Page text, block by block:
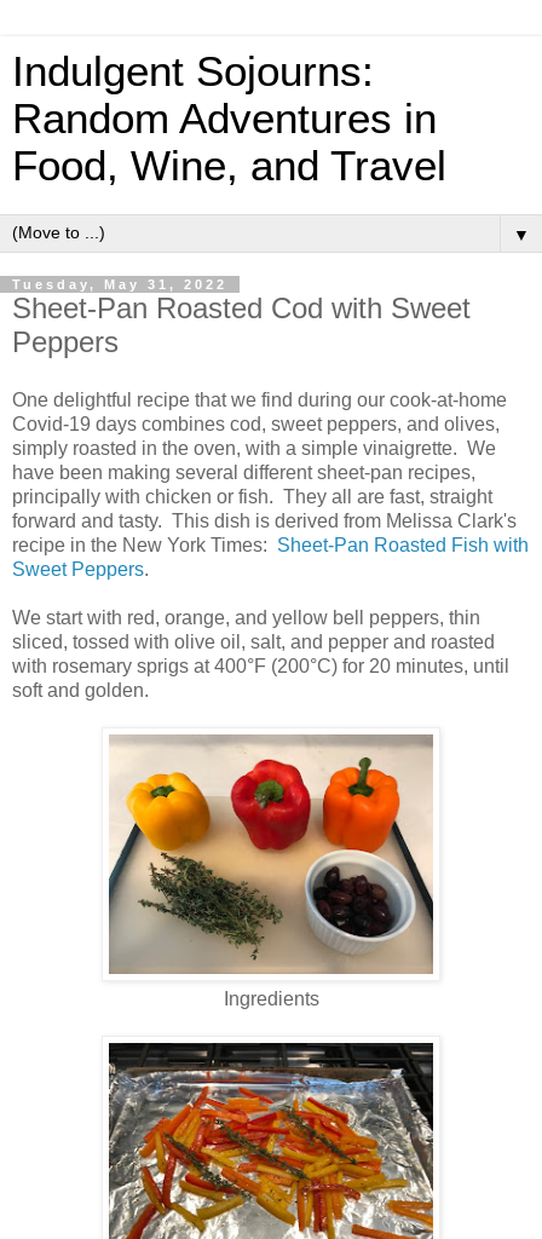
Indulgent Sojourns:
Random Adventures in
Food, Wine, and Travel
▼
Tuesday, May 31, 2022
Sheet-Pan Roasted Cod with Sweet
Peppers
One delightful recipe that we find during our cook-at-home
Covid-19 days combines cod, sweet peppers, and olives,
simply roasted in the oven, with a simple vinaigrette. We
have been making several different sheet-pan recipes,
principally with chicken or fish. They all are fast, straight
forward and tasty. This dish is derived from Melissa Clark's
recipe in the New York Times: Sheet-Pan Roasted Fish with
Sweet Peppers.
We start with red, orange, and yellow bell peppers, thin
sliced, tossed with olive oil, salt, and pepper and roasted
with rosemary sprigs at 400°F (200°C) for 20 minutes, until
soft and golden.
Ingredients